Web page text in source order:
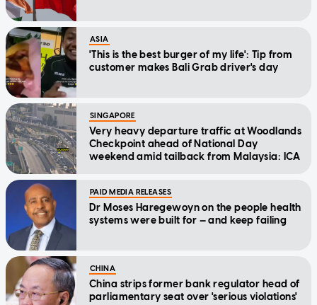
ASIA
'This is the best burger of my life': Tip from
customer makes Bali Grab driver's day
SINGAPORE
Very heavy departure traffic at Woodlands
Checkpoint ahead of National Day
weekend amid tailback from Malaysia: ICA
PAID MEDIA RELEASES
Dr Moses Haregewoyn on the people health
systems were built for — and keep failing
CHINA
China strips former bank regulator head of
parliamentary seat over 'serious violations'